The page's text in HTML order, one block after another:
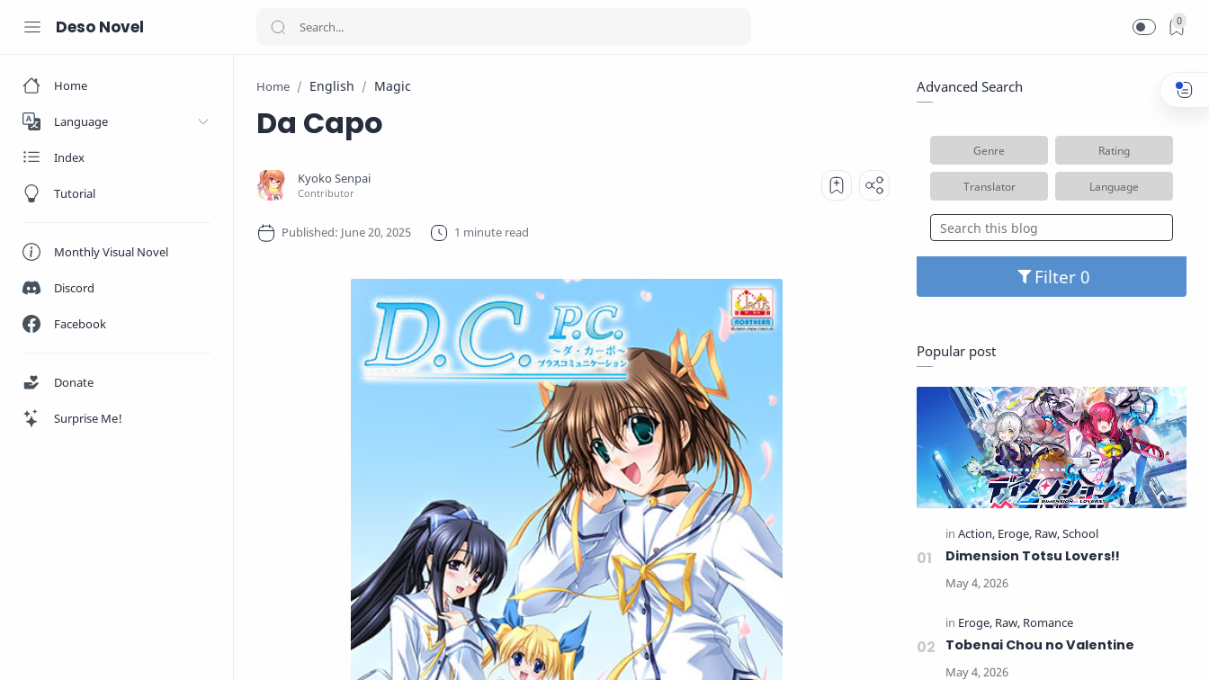
Deso Novel 0
Home
Language
Index
Tutorial
Monthly Visual Novel
Discord
Facebook
Donate
Surprise Me!
Home English Magic
Da Capo
1 minute read
Advanced Search
Genre Rating
Translator Language
Filter
Popular post
Dimension Totsu Lovers!!
Tobenai Chou no Valentine